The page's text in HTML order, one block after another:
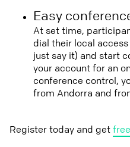
Easy
At set time,
dial their local
just say it) and start
your account for an
conference control,
from Andorra and
Register today and get